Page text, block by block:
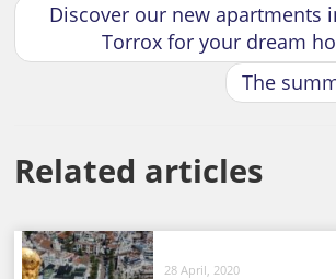
Discover our new apartments
Torrox for your dream
The
Related articles
28 April, 2020